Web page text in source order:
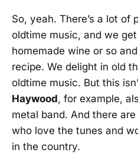
So, yeah. There’s a lot of
oldtime music, and we
homemade wine or so
recipe. We delight in old
oldtime music. But this
Haywood, for example,
metal band. And there
who love the tunes and
in the country.